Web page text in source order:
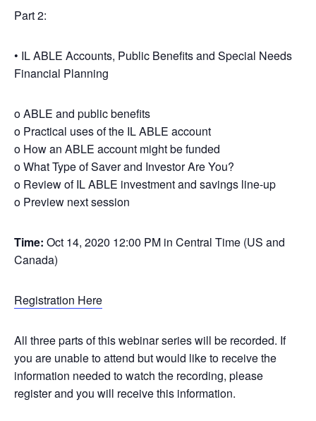
Part 2:
• IL ABLE Accounts, Public Benefits and Special Needs
Financial Planning
o ABLE and public benefits
o Practical uses of the IL ABLE account
o How an ABLE account might be funded
o What Type of Saver and Investor Are You?
o Review of IL ABLE investment and savings line-up
o Preview next session
Time: Oct 14, 2020 12:00 PM in Central Time (US and
Canada)
Registration Here
All three parts of this webinar series will be recorded. If
you are unable to attend but would like to receive the
information needed to watch the recording, please
register and you will receive this information.